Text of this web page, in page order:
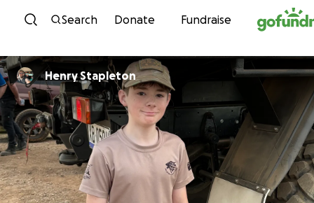
Skip to content
Search Donate Fundraise
Henry Stapleton